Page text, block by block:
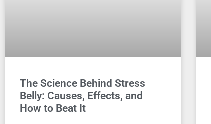
The Science Behind Stress
Belly: Causes, Effects, and
How to Beat It